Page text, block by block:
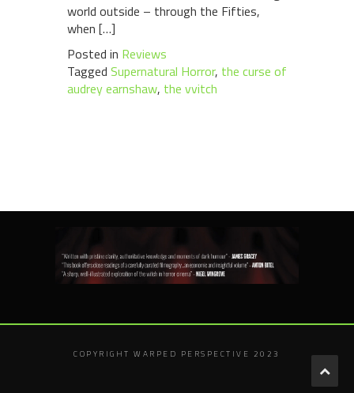
world outside – through the Fifties,
when […]
Posted in Reviews
Tagged Supernatural Horror, the curse of
audrey earnshaw, the vvitch
COPYRIGHT WARPED PERSPECTIVE 2023